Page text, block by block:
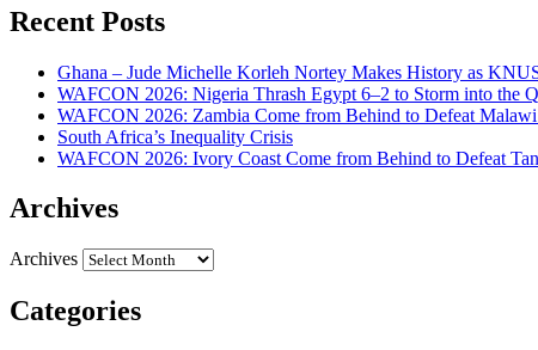
Recent Posts
Ghana – Jude Michelle Korleh Nortey Makes History as
WAFCON 2026: Nigeria Thrash Egypt 6–2 to Storm into the
WAFCON 2026: Zambia Come from Behind to Defeat Malawi
South Africa’s Inequality Crisis
WAFCON 2026: Ivory Coast Come from Behind to Defeat
Archives
Archives
Categories